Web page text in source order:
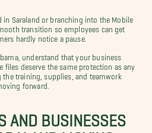
in Saraland or branching into the Mobile
transition so employees can get
hardly notice a pause.
understand that your business
files deserve the same protection as any
the training, supplies, and teamwork
forward.
AND BUSINESSES